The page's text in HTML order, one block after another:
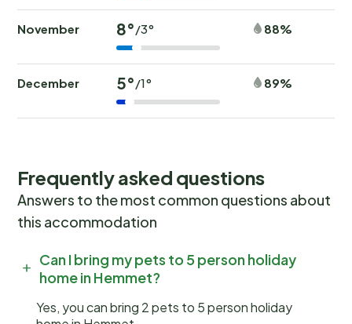
November 8°/3° 88%
December 5°/1° 89%
Frequently asked questions
Answers to the most common questions about
this accommodation
Can I bring my pets to 5 person holiday
home in Hemmet?
Yes, you can bring 2 pets to 5 person holiday